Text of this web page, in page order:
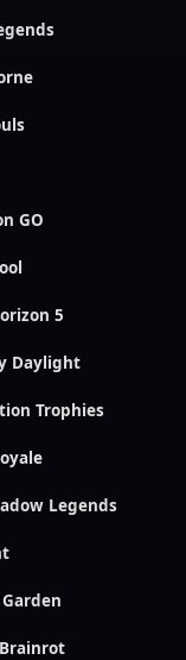
GO
5
Daylight
Trophies
Legends